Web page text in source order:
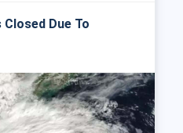
Due To